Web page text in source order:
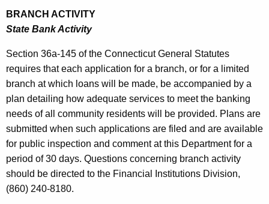
y
w
i
t
h
a
K
e
y
w
n
2
1
2
2
-
O
c
t
o
BRANCH ACTIVITY
State Bank Activity
Section 36a-145 of the Connecticut General Statutes
requires that each application for a branch, or for a limited
branch at which loans will be made, be accompanied by a
plan detailing how adequate services to meet the banking
needs of all community residents will be provided. Plans are
submitted when such applications are filed and are available
for public inspection and comment at this Department for a
period of 30 days. Questions concerning branch activity
should be directed to the Financial Institutions Division,
(860) 240-8180.